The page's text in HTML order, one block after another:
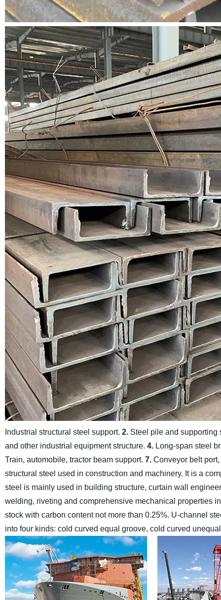
Industrial structural steel support. 2.Steel pile and supporting
and other industrial equipment structure. 4.Long-span steel
Train, automobile, tractor beam support. 7.Conveyor belt
structural steel used in construction and machinery. It is a
steel is mainly used in building structure, curtain wall
welding, riveting and comprehensive mechanical properties
stock with carbon content not more than 0.25%. U-channel
into four kinds: cold curved equal groove, cold curved